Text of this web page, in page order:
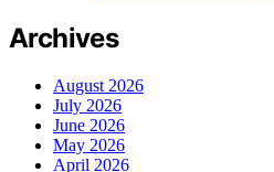
Archives
August 2026
July 2026
June 2026
May 2026
April 2026